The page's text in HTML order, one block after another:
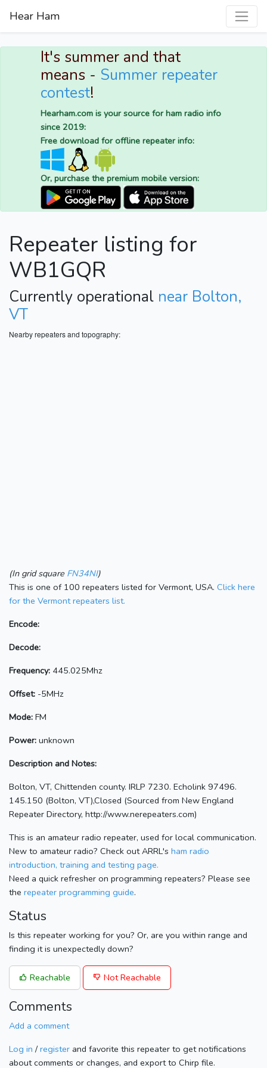
Hear Ham
It's summer and that
means - Summer repeater
contest!
Hearham.com is your source for ham radio info
since 2019:
Free download for offline repeater info:
Or, purchase the premium mobile version:
Repeater listing for
WB1GQR
Currently operational near Bolton,
VT
Nearby repeaters and topography:
(In grid square FN34NI)
This is one of 100 repeaters listed for Vermont, USA. Click here
for the Vermont repeaters list.
Encode:
Decode:
Frequency: 445.025Mhz
Offset: -5MHz
Mode: FM
Power: unknown
Description and Notes:
Bolton, VT, Chittenden county. IRLP 7230. Echolink 97496.
145.150 (Bolton, VT),Closed (Sourced from New England
Repeater Directory, http://www.nerepeaters.com)
This is an amateur radio repeater, used for local communication.
New to amateur radio? Check out ARRL's ham radio
introduction, training and testing page.
Need a quick refresher on programming repeaters? Please see
the repeater programming guide.
Status
Is this repeater working for you? Or, are you within range and
finding it is unexpectedly down?
Reachable Not Reachable
Comments
Add a comment
Log in / register and favorite this repeater to get notifications
about comments or changes, and export to Chirp file.